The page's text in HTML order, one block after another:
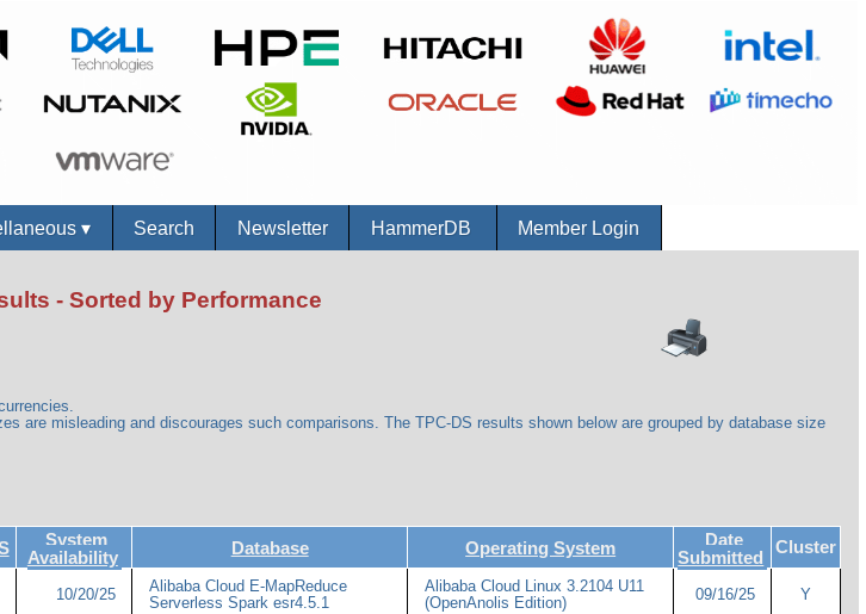
▾ Search Newsletter HammerDB Member Login
- Sorted by Performance
are misleading and discourages such comparisons. The TPC-DS results shown below are grouped by database size
System
Availability
Database Operating System
Date
Submitted
Cluster
10/20/25
Alibaba Cloud E-MapReduce
Serverless Spark esr4.5.1
Alibaba Cloud Linux 3.2104 U11
(OpenAnolis Edition)
09/16/25 Y